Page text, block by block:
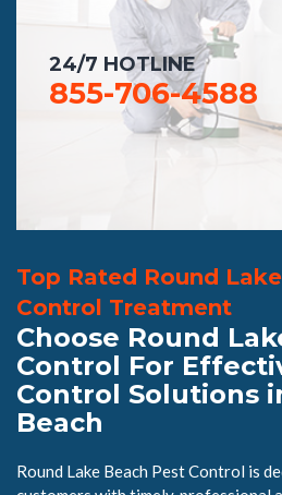
24/7 HOTLINE
855-706-4588
Top Rated Round
Control Treatment
Choose Round
Control For
Control Solutions
Beach
Round Lake Beach Pest Control is